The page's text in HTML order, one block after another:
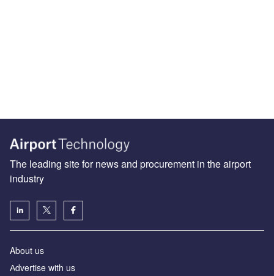
The leading site for news and procurement in the airport
industry
About us
Аdvertise with us